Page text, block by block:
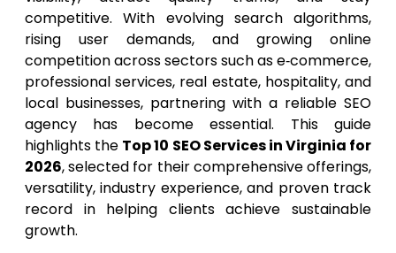
competitive. With evolving search algorithms,
rising user demands, and growing online
competition across sectors such as e‑commerce,
professional services, real estate, hospitality, and
local businesses, partnering with a reliable SEO
agency has become essential. This guide
highlights the Top 10 SEO Services in Virginia for
2026, selected for their comprehensive offerings,
versatility, industry experience, and proven track
record in helping clients achieve sustainable
growth.